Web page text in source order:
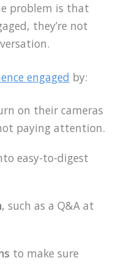
problem is that
they’re not
engaged by:
on their cameras
paying attention.
easy-to-digest
, such as a Q&A at
to make sure